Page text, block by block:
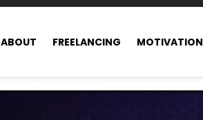
ABOUT FREELANCING MOTIVATION